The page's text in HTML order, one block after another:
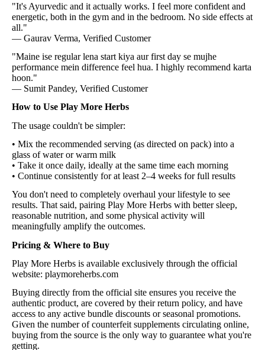
"It's Ayurvedic and it actually works. I feel more confident and
energetic, both in the gym and in the bedroom. No side effects at
all."
— Gaurav Verma, Verified Customer
"Maine ise regular lena start kiya aur first day se mujhe
performance mein difference feel hua. I highly recommend karta
hoon."
— Sumit Pandey, Verified Customer
How to Use Play More Herbs
The usage couldn't be simpler:
• Mix the recommended serving (as directed on pack) into a
glass of water or warm milk
• Take it once daily, ideally at the same time each morning
• Continue consistently for at least 2–4 weeks for full results
You don't need to completely overhaul your lifestyle to see
results. That said, pairing Play More Herbs with better sleep,
reasonable nutrition, and some physical activity will
meaningfully amplify the outcomes.
Pricing & Where to Buy
Play More Herbs is available exclusively through the official
website: playmoreherbs.com
Buying directly from the official site ensures you receive the
authentic product, are covered by their return policy, and have
access to any active bundle discounts or seasonal promotions.
Given the number of counterfeit supplements circulating online,
buying from the source is the only way to guarantee what you're
getting.